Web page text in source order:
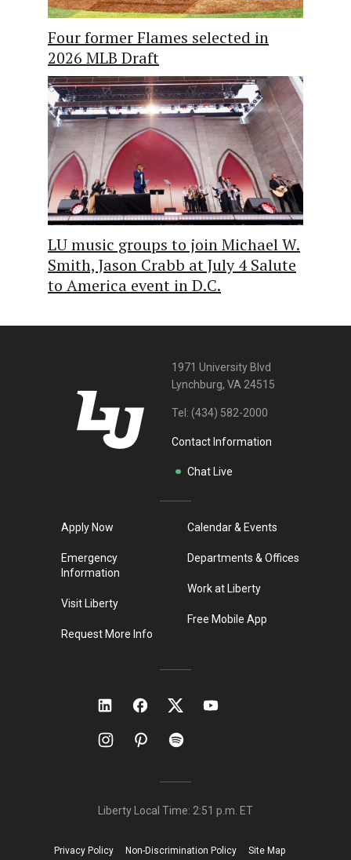
Four former Flames selected in
2026 MLB Draft
LU music groups to join Michael W.
Smith, Jason Crabb at July 4 Salute
to America event in D.C.
1971 University Blvd
Lynchburg, VA 24515
Tel: (434) 582-2000
Contact Information
Chat Live
Apply Now
Emergency
Information
Visit Liberty
Request More Info
Calendar & Events
Departments & Offices
Work at Liberty
Free Mobile App
Liberty Local Time: 2:51 p.m. ET
Privacy Policy Non-Discrimination Policy Site Map